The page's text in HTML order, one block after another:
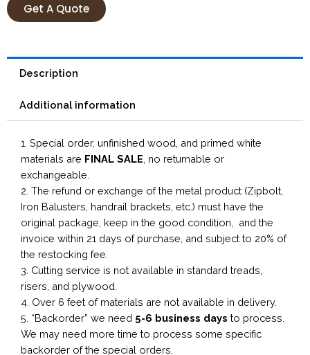
Get A Quote
Description
Additional information
1. Special order, unfinished wood, and primed white
materials are FINAL SALE , no returnable or
exchangeable.
2. The refund or exchange of the metal product (Zipbolt,
Iron Balusters, handrail brackets, etc.) must have the
original package, keep in the good condition, and the
invoice within 21 days of purchase, and subject to 20% of
the restocking fee.
3. Cutting service is not available in standard treads,
risers, and plywood.
4. Over 6 feet of materials are not available in delivery.
5. “Backorder” we need 5-6 business days to process.
We may need more time to process some specific
backorder of the special orders.